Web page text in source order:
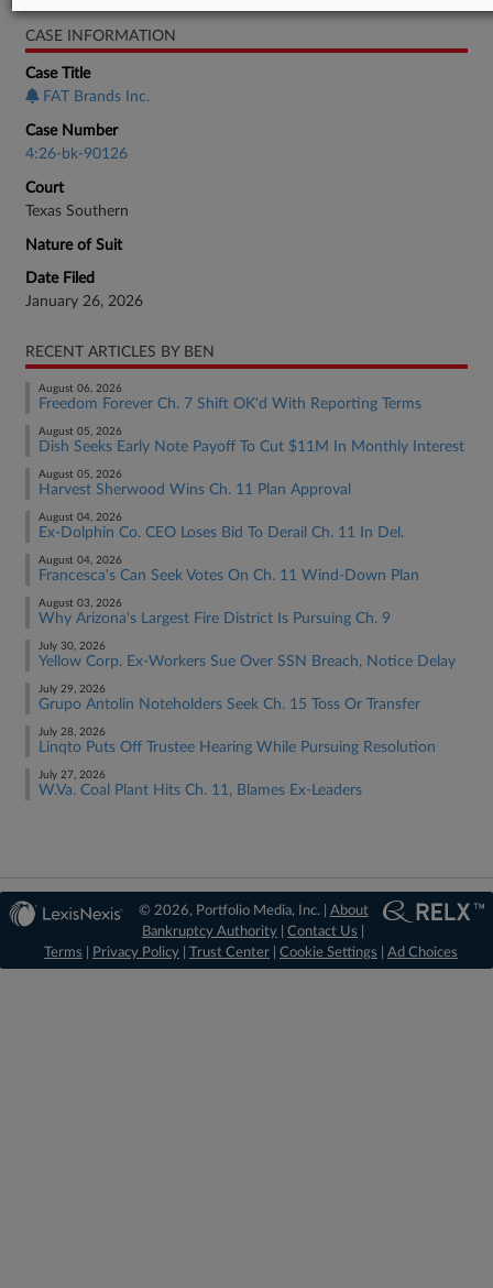
CASE INFORMATION
Case Title
FAT Brands Inc.
Case Number
4:26-bk-90126
Court
Texas Southern
Nature of Suit
Date Filed
January 26, 2026
RECENT ARTICLES BY BEN
August 06, 2026
Freedom Forever Ch. 7 Shift OK'd With Reporting Terms
August 05, 2026
Dish Seeks Early Note Payoff To Cut $11M In Monthly Interest
August 05, 2026
Harvest Sherwood Wins Ch. 11 Plan Approval
August 04, 2026
Ex-Dolphin Co. CEO Loses Bid To Derail Ch. 11 In Del.
August 04, 2026
Francesca's Can Seek Votes On Ch. 11 Wind-Down Plan
August 03, 2026
Why Arizona's Largest Fire District Is Pursuing Ch. 9
July 30, 2026
Yellow Corp. Ex-Workers Sue Over SSN Breach, Notice Delay
July 29, 2026
Grupo Antolin Noteholders Seek Ch. 15 Toss Or Transfer
July 28, 2026
Linqto Puts Off Trustee Hearing While Pursuing Resolution
July 27, 2026
W.Va. Coal Plant Hits Ch. 11, Blames Ex-Leaders
© 2026, Portfolio Media, Inc. | About
Bankruptcy Authority |Contact Us
Terms
Privacy Policy Trust Center Cookie Settings Ad Choices